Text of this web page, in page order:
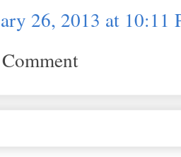
26, 2013 at 10:11